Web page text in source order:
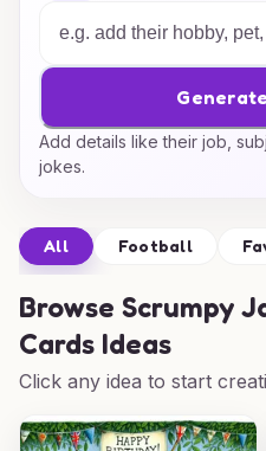
Add details like their job,
jokes.
All Football
Browse Scrumpy
Cards Ideas
Click any idea to start